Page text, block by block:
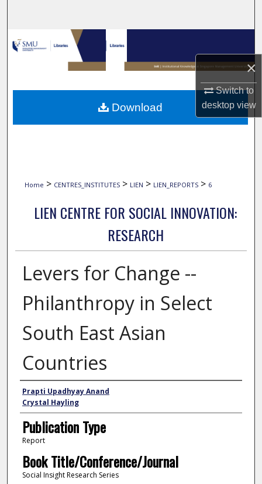
×
Switch to
desktopview
Browse Collections
My Account
About
Home > CENTRES_INSTITUTES > LIEN > LIEN_REPORTS > 6
LIEN CENTRE FOR SOCIAL INNOVATION:
RESEARCH
Levers for Change --
Philanthropy in Select
South East Asian
Countries
Authors
Prapti Upadhyay Anand
Crystal Hayling
Publication Type
Report
Book Title/Conference/Journal
Social Insight Research Series
Download